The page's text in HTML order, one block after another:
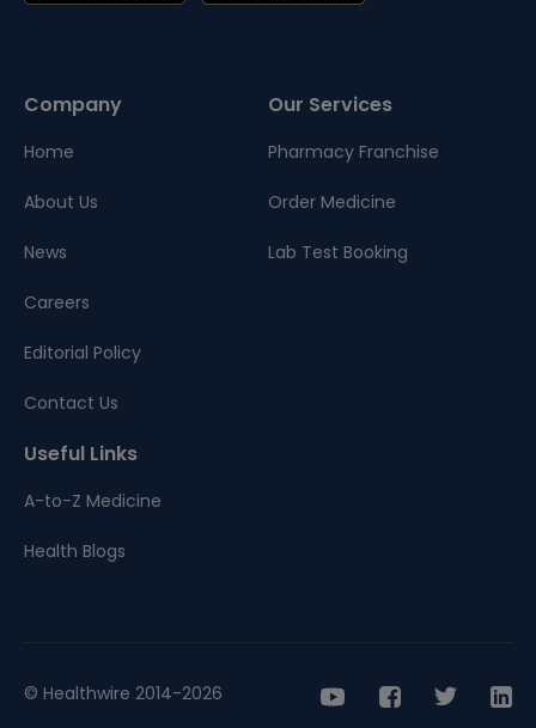
Company
Home
About Us
News
Careers
Editorial Policy
Contact Us
Our Services
Pharmacy Franchise
Order Medicine
Lab Test Booking
Useful Links
A-to-Z Medicine
Health Blogs
© Healthwire 2014-2026